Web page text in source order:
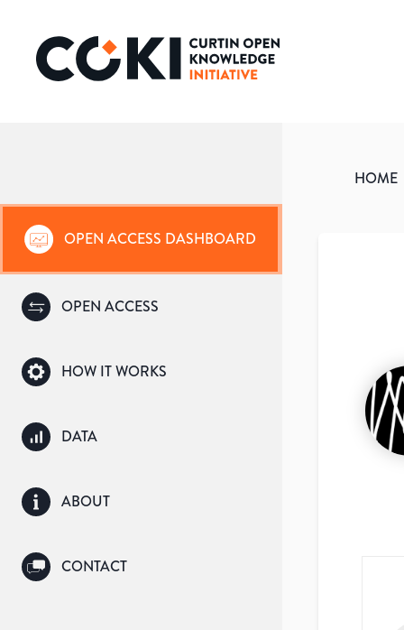
OPEN ACCESS DASHBOARD
OPEN ACCESS
HOW IT WORKS
DATA
ABOUT
CONTACT
HOME